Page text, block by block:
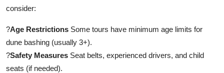
consider:
?Age Restrictions Some tours have minimum age limits for
dune bashing (usually 3+).
?Safety Measures Seat belts, experienced drivers, and child
seats (if needed).